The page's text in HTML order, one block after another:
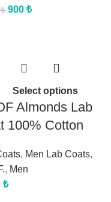
₺ 900 ₺
Select options
Almonds Lab
100% Cotton
, Men Lab Coats,
, Men
₺